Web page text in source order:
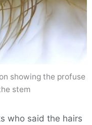
showing the profuse
stem
who said the hairs